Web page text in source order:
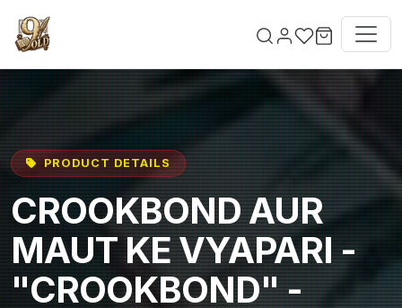
PRODUCT DETAILS
CROOKBOND AUR
MAUT KE VYAPARI -
"CROOKBOND" -